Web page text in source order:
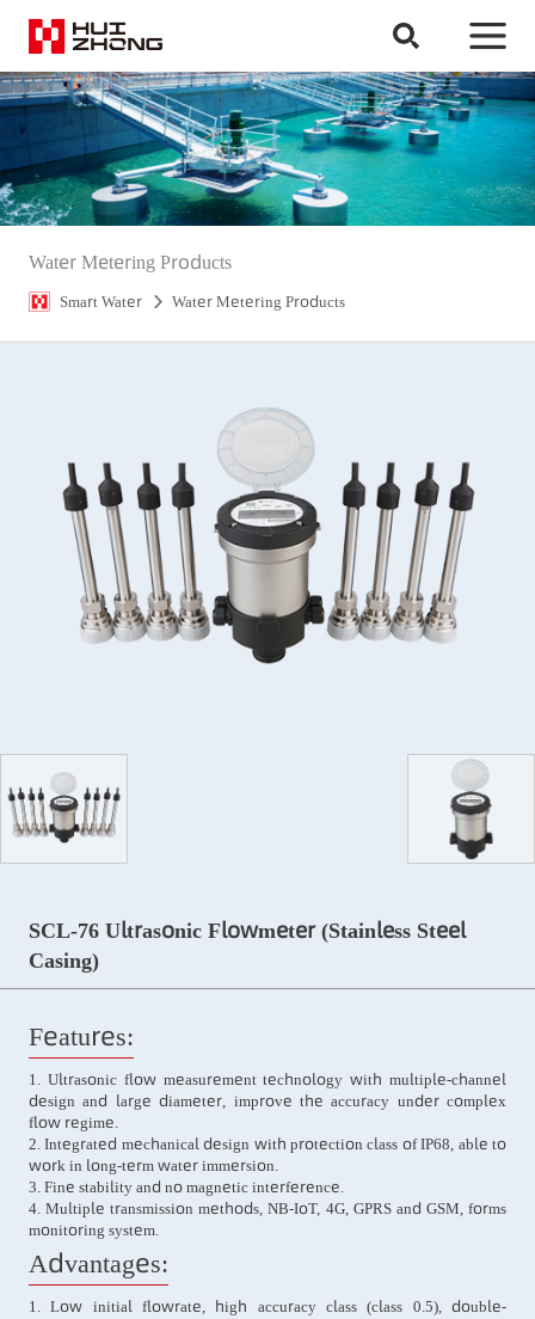
Water Metering Products
Smart Water Water Metering Products
SCL-76 Ultrasonic Flowmeter (Stainless Steel
Casing)
Features:
1. Ultrasonic flow measurement technology with multiple-channel
design and large diameter, improve the accuracy under complex
flow regime.
2. Integrated mechanical design with protection class of IP68, able to
work in long-term water immersion.
3. Fine stability and no magnetic interference.
4. Multiple transmission methods, NB-IoT, 4G, GPRS and GSM, forms
monitoring system.
Advantages:
1. Low initial flowrate, high accuracy class (class 0.5), double-